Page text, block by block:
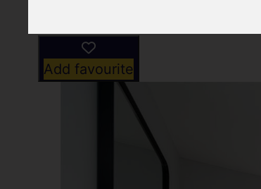
Add favourite